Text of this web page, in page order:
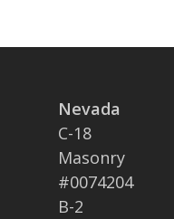
Nevada
C-18
Masonry
#0074204
B-2